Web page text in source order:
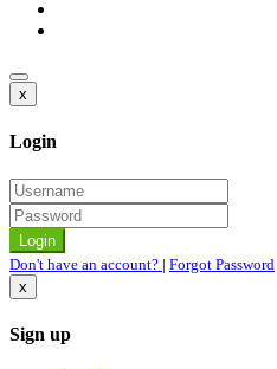
x
Login
Don't have an account? | Forgot Password
x
Sign up